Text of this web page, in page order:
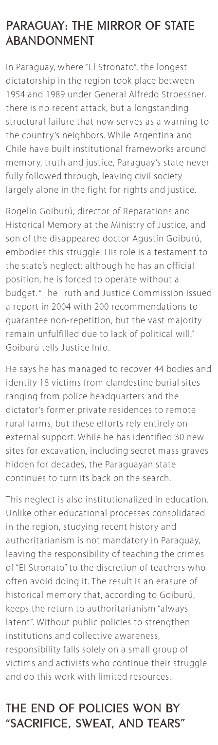
PARAGUAY: THE MIRROR OF STATE
ABANDONMENT
In Paraguay, where “El Stronato”, the longest
dictatorship in the region took place between
1954 and 1989 under General Alfredo Stroessner,
there is no recent attack, but a longstanding
structural failure that now serves as a warning to
the country’s neighbors. While Argentina and
Chile have built institutional frameworks around
memory, truth and justice, Paraguay’s state never
fully followed through, leaving civil society
largely alone in the fight for rights and justice.
Rogelio Goiburú, director of Reparations and
Historical Memory at the Ministry of Justice, and
son of the disappeared doctor Agustín Goiburú,
embodies this struggle. His role is a testament to
the state’s neglect: although he has an official
position, he is forced to operate without a
budget. “The Truth and Justice Commission issued
a report in 2004 with 200 recommendations to
guarantee non-repetition, but the vast majority
remain unfulfilled due to lack of political will,”
Goiburú tells Justice Info.
He says he has managed to recover 44 bodies and
identify 18 victims from clandestine burial sites
ranging from police headquarters and the
dictator’s former private residences to remote
rural farms, but these efforts rely entirely on
external support. While he has identified 30 new
sites for excavation, including secret mass graves
hidden for decades, the Paraguayan state
continues to turn its back on the search.
This neglect is also institutionalized in education.
Unlike other educational processes consolidated
in the region, studying recent history and
authoritarianism is not mandatory in Paraguay,
leaving the responsibility of teaching the crimes
of “El Stronato” to the discretion of teachers who
often avoid doing it. The result is an erasure of
historical memory that, according to Goiburú,
keeps the return to authoritarianism “always
latent”. Without public policies to strengthen
institutions and collective awareness,
responsibility falls solely on a small group of
victims and activists who continue their struggle
and do this work with limited resources.
THE END OF POLICIES WON BY
“SACRIFICE, SWEAT, AND TEARS”